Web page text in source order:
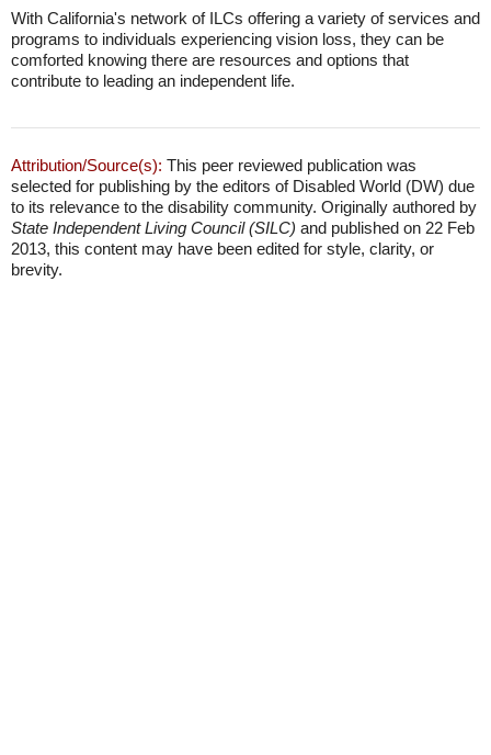
With California's network of ILCs offering a variety of services and
programs to individuals experiencing vision loss, they can be
comforted knowing there are resources and options that
contribute to leading an independent life.
Attribution/Source(s): This peer reviewed publication was
selected for publishing by the editors of Disabled World (DW) due
to its relevance to the disability community. Originally authored by
State Independent Living Council (SILC) and published on 22 Feb
2013, this content may have been edited for style, clarity, or
brevity.